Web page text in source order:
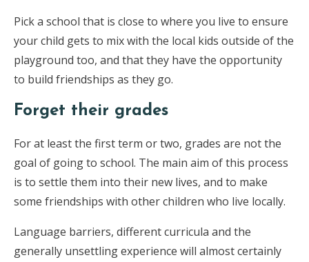
Pick a school that is close to where you live to ensure
your child gets to mix with the local kids outside of the
playground too, and that they have the opportunity
to build friendships as they go.
Forget their grades
For at least the first term or two, grades are not the
goal of going to school. The main aim of this process
is to settle them into their new lives, and to make
some friendships with other children who live locally.
Language barriers, different curricula and the
generally unsettling experience will almost certainly